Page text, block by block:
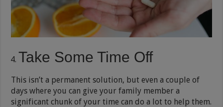
Take Some Time Off
This isn’t a permanent solution, but even a couple of
days where you can give your family member a
significant chunk of your time can do a lot to help them.